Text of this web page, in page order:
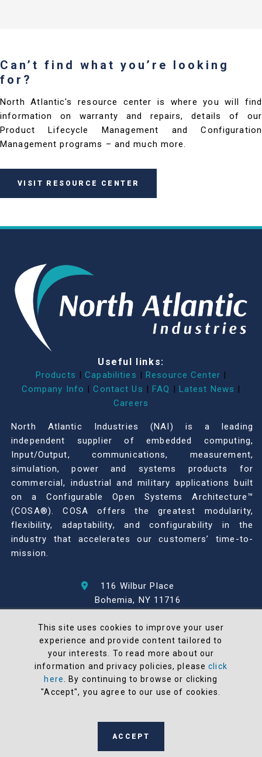
Can’t find what you’re looking
for?
North Atlantic's resource center is where you will find
information on warranty and repairs, details of our
Product Lifecycle Management and Configuration
Management programs – and much more.
VISIT RESOURCE CENTER
Useful links:
Products | Capabilities | Resource Center |
Company Info | Contact Us | FAQ | Latest News |
Careers
North Atlantic Industries (NAI) is a leading
independent supplier of embedded computing,
Input/Output, communications, measurement,
simulation, power and systems products for
commercial, industrial and military applications built
on a Configurable Open Systems Architecture™
(COSA®). COSA offers the greatest modularity,
flexibility, adaptability, and configurability in the
industry that accelerates our customers’ time-to-
mission.
116 Wilbur Place
Bohemia, NY 11716
© 2026 North Atlantic Industries
AS9100 Rev D & ISO9001: 2015 Certified
CMMC Level 2 (C3PAO) Compliant
Terms and Conditions
manufactured in the United States
This site uses cookies to improve your user
experience and provide content tailored to
your interests. To read more about our
information and privacy policies, pleaseclick
here
. By continuing to browse or clicking
"Accept", you agree to our use of cookies.
ACCEPT